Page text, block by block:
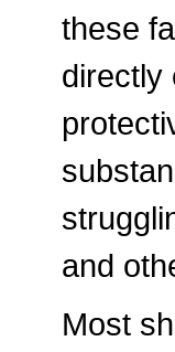
these
directly
and
Most